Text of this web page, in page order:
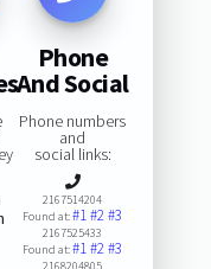
Phone
And Social
Phone numbers
and
social links:
2167514204
Found at:#1#2#3
2167525433
Found at:#1#2#3